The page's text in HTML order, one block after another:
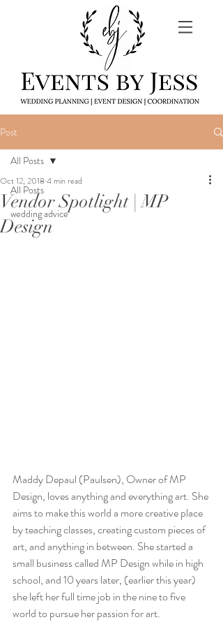
Post
All Posts
wedding advice
All Posts
Vendor Spotlight | MP
Design
Oct 12, 2018 4 min read
Maddy Depaul (Paulsen), Owner of MP
Design, loves anything and everything art. She
aims to make this world a more creative place
by teaching classes, creating custom pieces of
art, and anything in between. She started a
small business called MP Design while in high
school, and 10 years later, (earlier this year)
she left her full time job in the nine to five
world to pursue her passion for art.